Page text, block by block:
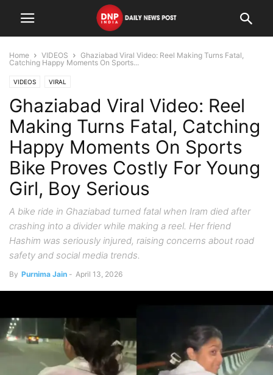
Home VIDEOS
Ghaziabad Viral Video: Reel Making Turns Fatal,
Catching Happy Moments On Sports...
VIDEOS VIRAL
Ghaziabad Viral Video: Reel
Making Turns Fatal, Catching
Happy Moments On Sports
Bike Proves Costly For Young
Girl, Boy Serious
A bike ride in Ghaziabad turned fatal when Iram died after
crashing into a divider while making a reel. Her friend
Hashim was seriously injured, raising concerns about road
safety and social media trends.
By Purnima Jain - April 13, 2026